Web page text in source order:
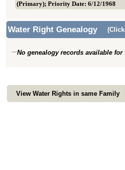
(Primary); Priority Date: 6/12/1968
Water Right Genealogy
No genealogy records available
View Water Rights in same Family